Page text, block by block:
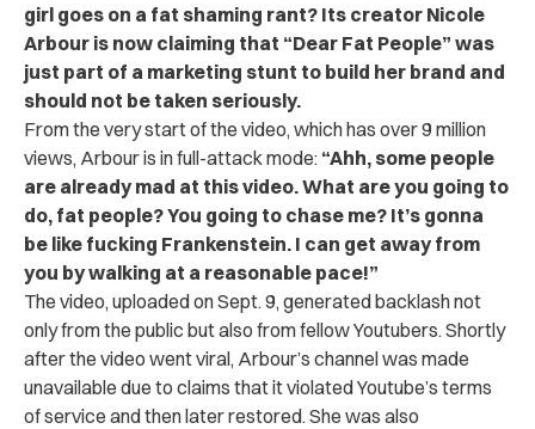
girl goes on a fat shaming rant? Its creator Nicole
Arbour is now claiming that “Dear Fat People” was
just part of a marketing stunt to build her brand and
should not be taken seriously.
From the very start of the video, which has over 9 million
views, Arbour is in full-attack mode: “Ahh, some people
are already mad at this video. What are you going to
do, fat people? You going to chase me? It’s gonna
be like fucking Frankenstein. I can get away from
you by walking at a reasonable pace!”
The video, uploaded on Sept. 9, generated backlash not
only from the public but also from fellow Youtubers. Shortly
after the video went viral, Arbour’s channel was made
unavailable due to claims that it violated Youtube’s terms
of service and then later restored. She was also